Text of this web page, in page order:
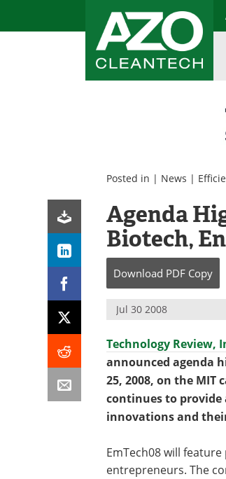
Posted in | News |
Agenda
Biotech,
Download PDF Copy
Jul 30 2008
Technology Review,
announced agenda
25, 2008, on the MIT
continues to
innovations and
EmTech08 will
entrepreneurs. The